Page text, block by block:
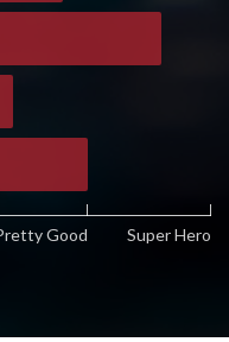
Good Super Hero